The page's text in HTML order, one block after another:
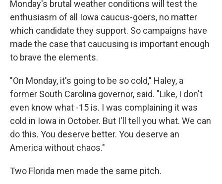
Monday's brutal weather conditions will test the
enthusiasm of all Iowa caucus-goers, no matter
which candidate they support. So campaigns have
made the case that caucusing is important enough
to brave the elements.
"On Monday, it's going to be so cold," Haley, a
former South Carolina governor, said. "Like, I don't
even know what -15 is. I was complaining it was
cold in Iowa in October. But I'll tell you what. We can
do this. You deserve better. You deserve an
America without chaos."
Two Florida men made the same pitch.